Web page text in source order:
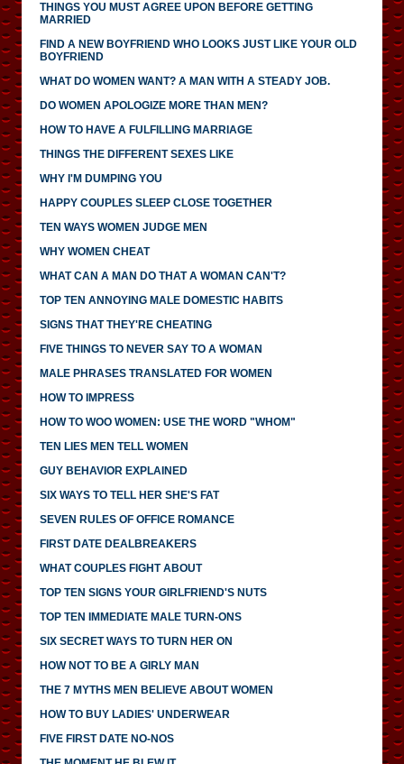
THINGS YOU MUST AGREE UPON BEFORE GETTING
MARRIED
FIND A NEW BOYFRIEND WHO LOOKS JUST LIKE YOUR OLD
BOYFRIEND
WHAT DO WOMEN WANT? A MAN WITH A STEADY JOB.
DO WOMEN APOLOGIZE MORE THAN MEN?
HOW TO HAVE A FULFILLING MARRIAGE
THINGS THE DIFFERENT SEXES LIKE
WHY I'M DUMPING YOU
HAPPY COUPLES SLEEP CLOSE TOGETHER
TEN WAYS WOMEN JUDGE MEN
WHY WOMEN CHEAT
WHAT CAN A MAN DO THAT A WOMAN CAN'T?
TOP TEN ANNOYING MALE DOMESTIC HABITS
SIGNS THAT THEY'RE CHEATING
FIVE THINGS TO NEVER SAY TO A WOMAN
MALE PHRASES TRANSLATED FOR WOMEN
HOW TO IMPRESS
HOW TO WOO WOMEN: USE THE WORD "WHOM"
TEN LIES MEN TELL WOMEN
GUY BEHAVIOR EXPLAINED
SIX WAYS TO TELL HER SHE'S FAT
SEVEN RULES OF OFFICE ROMANCE
FIRST DATE DEALBREAKERS
WHAT COUPLES FIGHT ABOUT
TOP TEN SIGNS YOUR GIRLFRIEND'S NUTS
TOP TEN IMMEDIATE MALE TURN-ONS
SIX SECRET WAYS TO TURN HER ON
HOW NOT TO BE A GIRLY MAN
THE 7 MYTHS MEN BELIEVE ABOUT WOMEN
HOW TO BUY LADIES' UNDERWEAR
FIVE FIRST DATE NO-NOS